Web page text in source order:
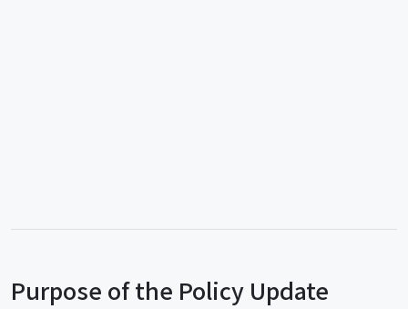
Purpose of the Policy Update